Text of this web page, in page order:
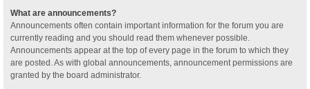
What are announcements?
Announcements often contain important information for the forum you are
currently reading and you should read them whenever possible.
Announcements appear at the top of every page in the forum to which they
are posted. As with global announcements, announcement permissions are
granted by the board administrator.